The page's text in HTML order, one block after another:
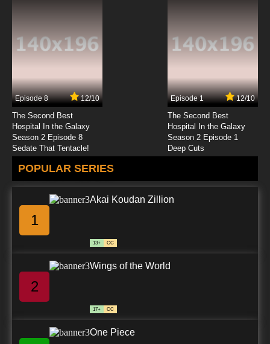
Episode 8 12/10
The Second Best
Hospital In the Galaxy
Season 2 Episode 8
Sedate That Tentacle!
Episode 1 12/10
The Second Best
Hospital In the Galaxy
Season 2 Episode 1
Deep Cuts
POPULAR SERIES
1
Akai Koudan Zillion
13+ CC
2
Wings of the World
17+ CC
One Piece